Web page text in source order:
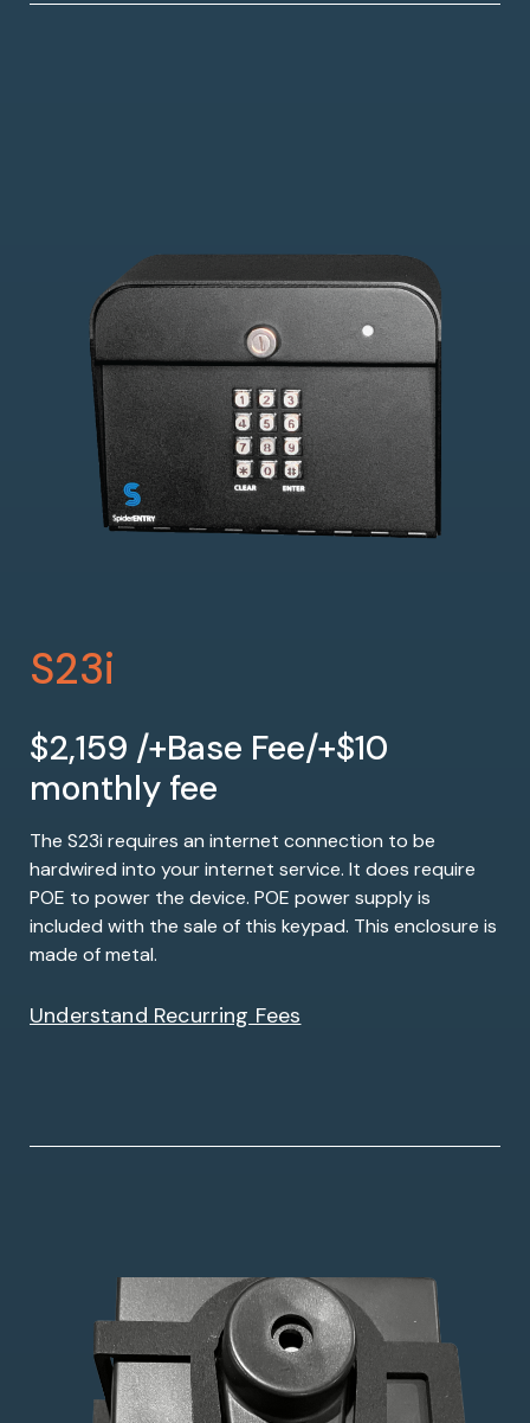
S23i
$2,159 /+Base Fee/+$10
monthly fee
The S23i requires an internet connection to be
hardwired into your internet service. It does require
POE to power the device. POE power supply is
included with the sale of this keypad. This enclosure is
made of metal.
Understand Recurring Fees